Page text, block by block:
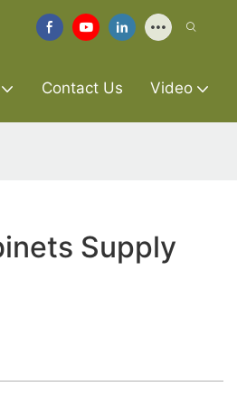
Contact Us Video
Supply